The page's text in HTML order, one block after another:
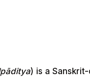
) is a